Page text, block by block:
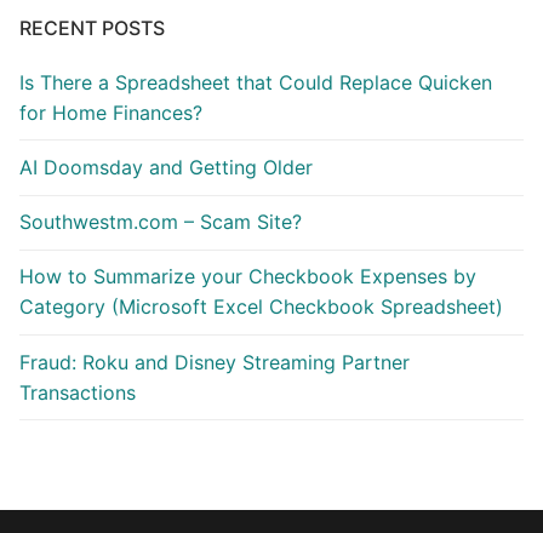
RECENT POSTS
Is There a Spreadsheet that Could Replace Quicken
for Home Finances?
AI Doomsday and Getting Older
Southwestm.com – Scam Site?
How to Summarize your Checkbook Expenses by
Category (Microsoft Excel Checkbook Spreadsheet)
Fraud: Roku and Disney Streaming Partner
Transactions